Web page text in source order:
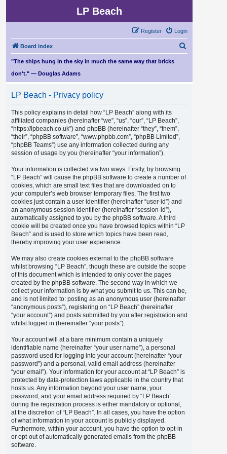
LP Beach
Login
Register
Board index
r
"The ships hung in the sky in much the same way that bricks
don't." — Douglas Adams
LP Beach - Privacy policy
This policy explains in detail how “LP Beach” along with its
affiliated companies (hereinafter “we”, “us”, “our”, “LP Beach”,
“https://lpbeach.co.uk”) and phpBB (hereinafter “they”, “them”,
“their”, “phpBB software”, “www.phpbb.com”, “phpBB Limited”,
“phpBB Teams”) use any information collected during any
session of usage by you (hereinafter “your information”).
Your information is collected via two ways. Firstly, by browsing
“LP Beach” will cause the phpBB software to create a number of
cookies, which are small text files that are downloaded on to
your computer’s web browser temporary files. The first two
cookies just contain a user identifier (hereinafter “user-id”) and
an anonymous session identifier (hereinafter “session-id”),
automatically assigned to you by the phpBB software. A third
cookie will be created once you have browsed topics within “LP
Beach” and is used to store which topics have been read,
thereby improving your user experience.
We may also create cookies external to the phpBB software
whilst browsing “LP Beach”, though these are outside the scope
of this document which is intended to only cover the pages
created by the phpBB software. The second way in which we
collect your information is by what you submit to us. This can be,
and is not limited to: posting as an anonymous user (hereinafter
“anonymous posts”), registering on “LP Beach” (hereinafter
“your account”) and posts submitted by you after registration and
whilst logged in (hereinafter “your posts”).
Your account will at a bare minimum contain a uniquely
identifiable name (hereinafter “your user name”), a personal
password used for logging into your account (hereinafter “your
password”) and a personal, valid email address (hereinafter
“your email”). Your information for your account at “LP Beach” is
protected by data-protection laws applicable in the country that
hosts us. Any information beyond your user name, your
password, and your email address required by “LP Beach”
during the registration process is either mandatory or optional,
at the discretion of “LP Beach”. In all cases, you have the option
of what information in your account is publicly displayed.
Furthermore, within your account, you have the option to opt-in
or opt-out of automatically generated emails from the phpBB
software.